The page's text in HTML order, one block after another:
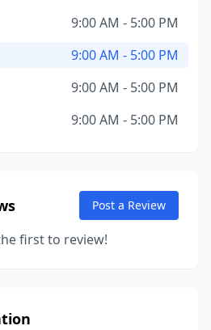
9:00 AM - 5:00 PM
9:00 AM - 5:00 PM
9:00 AM - 5:00 PM
9:00 AM - 5:00 PM
Post a Review
first to review!